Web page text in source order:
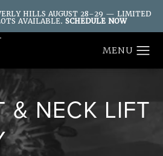
HILLS AUGUST 28–29 — LIMITED
AVAILABLE. SCHEDULE NOW
& NECK LIFT